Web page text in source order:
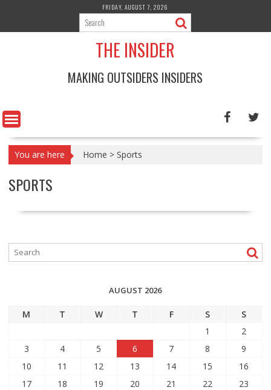
content
FRIDAY, AUGUST 7, 2026
THE INSIDER
MAKING OUTSIDERS INSIDERS
You are here Home > Sports
SPORTS
AUGUST 2026
M T W T F S
S
1
2
3
4 5 6 7 8
9
10
11 12 13 14 15
16
17
18 19 20 21 22
23